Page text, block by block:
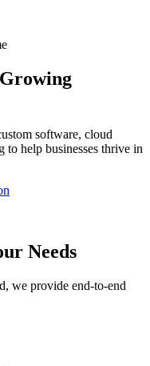
software, cloud
to help businesses thrive in
Needs
we provide end-to-end